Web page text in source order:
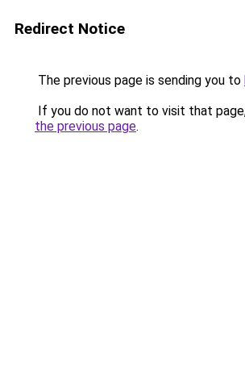
Redirect Notice
The previous page is sending you to
If you do not want to visit that
the previous page.